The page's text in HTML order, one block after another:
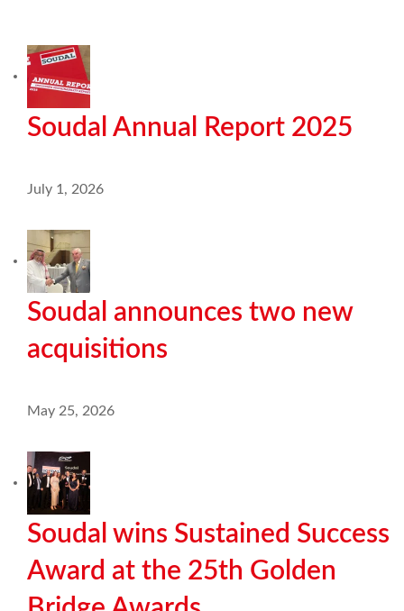
Soudal Annual Report 2025
July 1, 2026
Soudal announces two new
acquisitions
May 25, 2026
Soudal wins Sustained Success
Award at the 25th Golden